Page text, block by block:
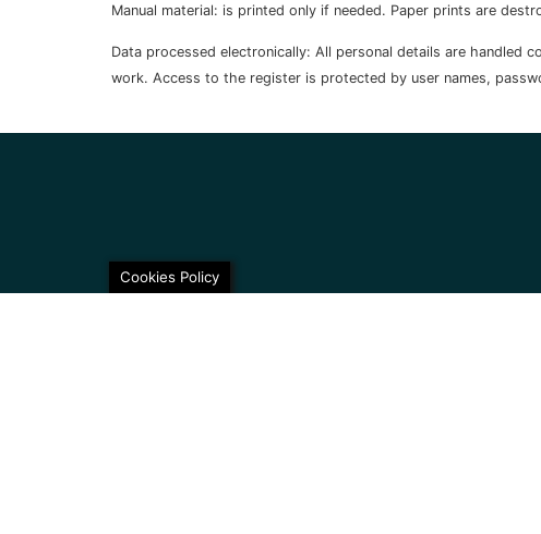
Manual material: is printed only if needed. Paper prints are
Data processed electronically: All personal details are handled
work. Access to the register is protected by user names,
Cookies Policy